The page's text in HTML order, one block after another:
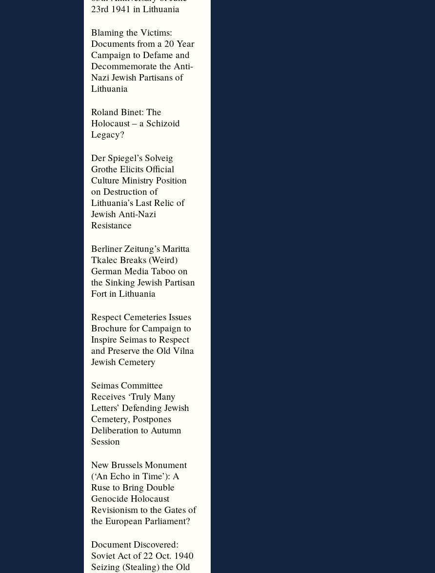
23rd 1941 in Lithuania
Blaming the Victims:
Documents from a 20 Year
Campaign to Defame and
Decommemorate the Anti-
Nazi Jewish Partisans of
Lithuania
Roland Binet: The
Holocaust – a Schizoid
Legacy?
Der Spiegel’s Solveig
Grothe Elicits Official
Culture Ministry Position
on Destruction of
Lithuania’s Last Relic of
Jewish Anti-Nazi
Resistance
Berliner Zeitung’s Maritta
Tkalec Breaks (Weird)
German Media Taboo on
the Sinking Jewish Partisan
Fort in Lithuania
Respect Cemeteries Issues
Brochure for Campaign to
Inspire Seimas to Respect
and Preserve the Old Vilna
Jewish Cemetery
Seimas Committee
Receives ‘Truly Many
Letters’ Defending Jewish
Cemetery, Postpones
Deliberation to Autumn
Session
New Brussels Monument
(‘An Echo in Time’): A
Ruse to Bring Double
Genocide Holocaust
Revisionism to the Gates of
the European Parliament?
Document Discovered:
Soviet Act of 22 Oct. 1940
Seizing (Stealing) the Old